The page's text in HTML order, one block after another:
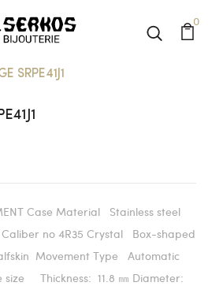
0
SRPE41J1
Case Material Stainless steel
no 4R35 Crystal Box-shaped
Movement Type Automatic
size Thickness: 11.8 ㎜ Diameter: